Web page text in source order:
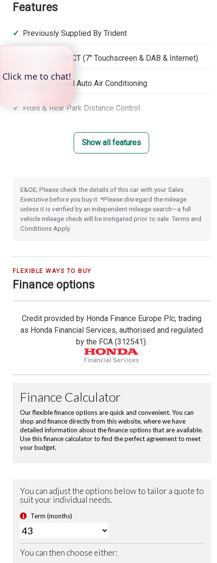
Features
Previously Supplied By Trident
Honda CONNECT (7'' Touchscreen & DAB & Internet)
Climate Control Auto Air Conditioning
Front & Rear Park Distance Control
Power Folding Door Mirrors
Shark Fin Antenna
USB Charging Ports
16'' Alloy Wheels
Leather Steering Wheel
Magic Folding Seats
Cruise Control with Limiter
Smart Keyless Entry & Start
Security Alarm System
Show all features
E&OE; Please check the details of this car with your Sales
Executive before you buy it. *Please disregard the mileage
unless it is verified by an independent mileage search—a full
vehicle mileage check will be instigated prior to sale. Terms and
Conditions Apply.
FLEXIBLE WAYS TO BUY
Finance options
Credit provided by Honda Finance Europe Plc, trading
as Honda Financial Services, authorised and regulated
by the FCA (312541).